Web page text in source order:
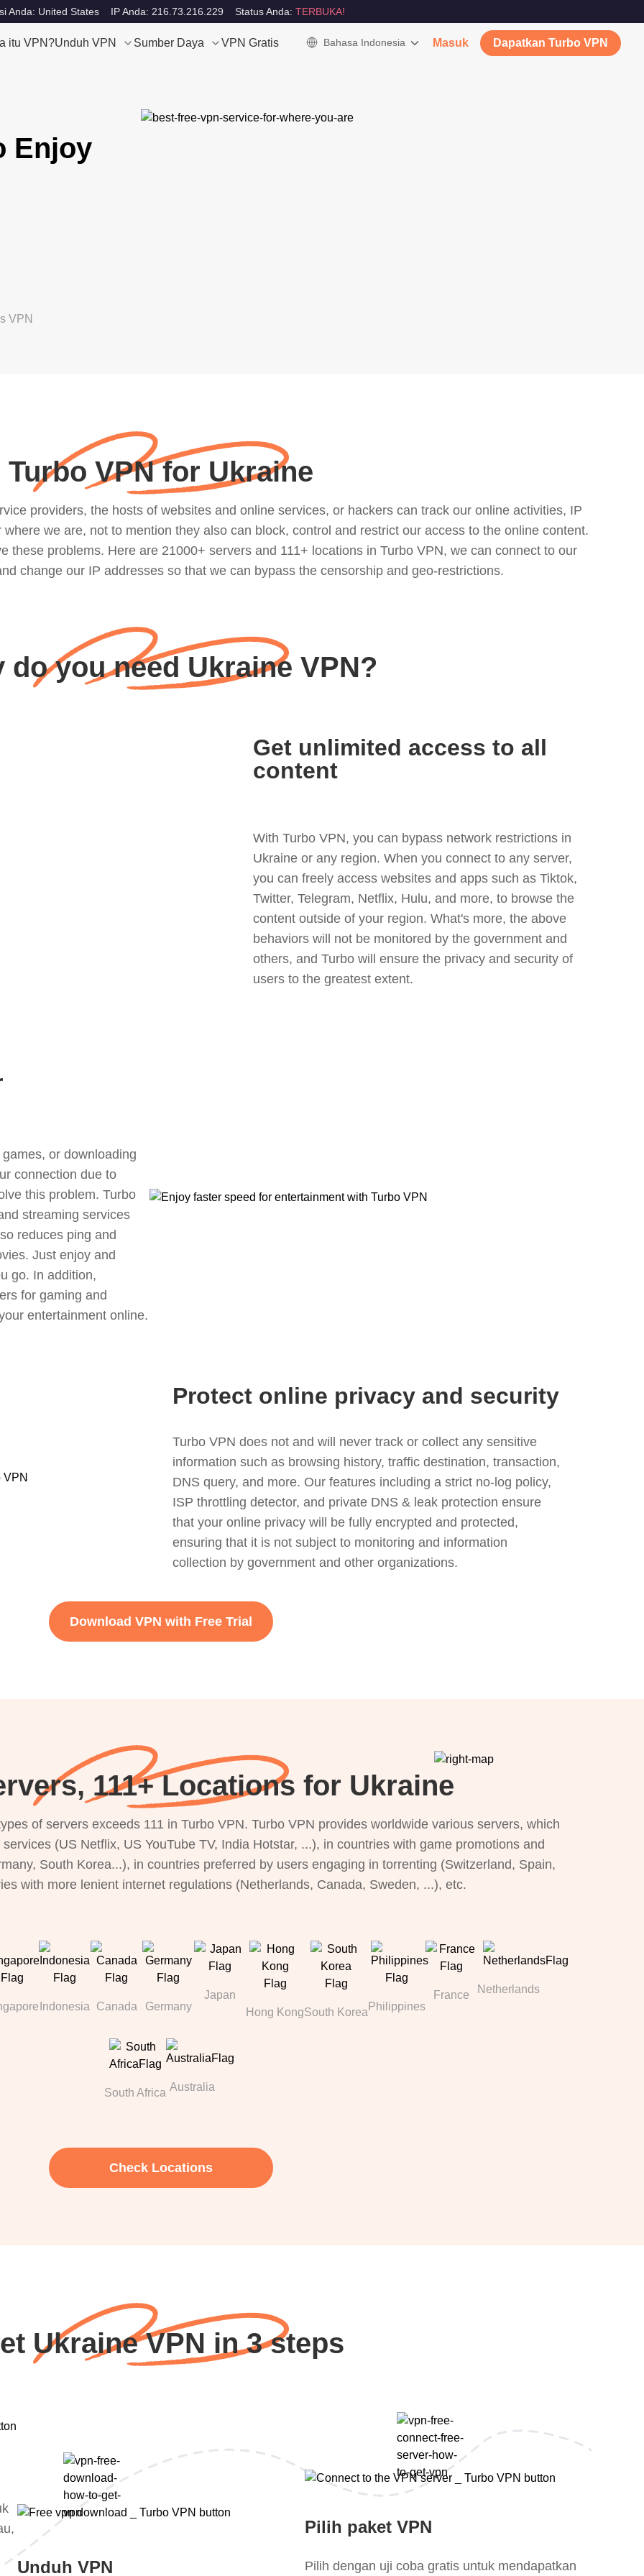
Anda: United States IP Anda: 216.73.216.229 Status Anda: TERBUKA!
itu VPN?Unduh VPN Sumber Daya VPN Gratis Bahasa Indonesia Masuk Dapatkan Turbo VPN
Enjoy
VPN
Turbo VPN for Ukraine
providers, the hosts of websites and online services, or hackers can track our online activities, IP
we are, not to mention they also can block, control and restrict our access to the online content.
these problems. Here are 21000+ servers and 111+ locations in Turbo VPN, we can connect to our
change our IP addresses so that we can bypass the censorship and geo-restrictions.
do you need Ukraine VPN?
Get unlimited access to all
content
With Turbo VPN, you can bypass network restrictions in
Ukraine or any region. When you connect to any server,
you can freely access websites and apps such as Tiktok,
Twitter, Telegram, Netflix, Hulu, and more, to browse the
content outside of your region. What's more, the above
behaviors will not be monitored by the government and
others, and Turbo will ensure the privacy and security of
users to the greatest extent.
or downloading
connection due to
this problem. Turbo
streaming services
reduces ping and
Just enjoy and
go. In addition,
for gaming and
entertainment online.
Protect online privacy and security
Turbo VPN does not and will never track or collect any sensitive
information such as browsing history, traffic destination, transaction,
DNS query, and more. Our features including a strict no-log policy,
ISP throttling detector, and private DNS & leak protection ensure
that your online privacy will be fully encrypted and protected,
ensuring that it is not subject to monitoring and information
collection by government and other organizations.
Download VPN with Free Trial
111+ Locations for Ukraine
of servers exceeds 111 in Turbo VPN. Turbo VPN provides worldwide various servers, which
(US Netflix, US YouTube TV, India Hotstar, ...), in countries with game promotions and
South Korea...), in countries preferred by users engaging in torrenting (Switzerland, Spain,
with more lenient internet regulations (Netherlands, Canada, Sweden, ...), etc.
Indonesia Canada Germany
Japan
Hong KongSouth Korea Philippines
France Netherlands
South Africa Australia
Check Locations
Ukraine VPN in 3 steps
Unduh VPN
Pilih paket VPN
Pilih dengan uji coba gratis untuk mendapatkan